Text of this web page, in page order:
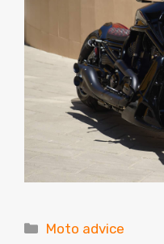
Categories
Moto advice